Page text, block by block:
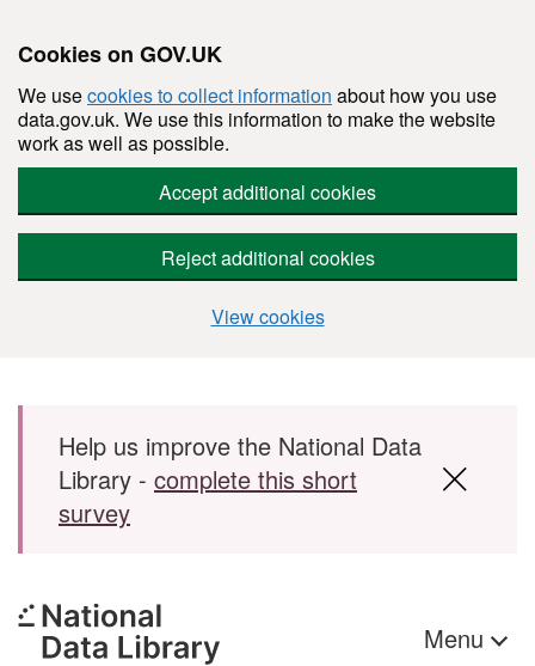
Cookies on GOV.UK
We usecookies to collect information about how you use
data.gov.uk. We use this information to make the website
work as well as possible.
Accept additional cookies
Reject additional cookies
View cookies
Skip to main content
Help us improve the National Data
Library - complete this short
survey
Menu